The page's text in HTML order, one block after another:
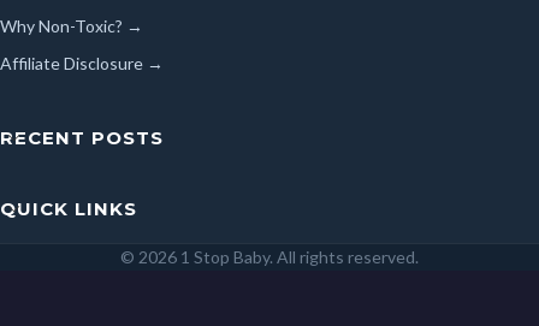
Why Non-Toxic? →
Affiliate Disclosure →
RECENT POSTS
QUICK LINKS
© 2026 1 Stop Baby. All rights reserved.